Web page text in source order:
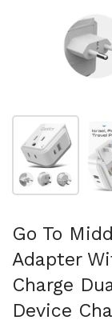
Show slide 1
Go To
Adapter
Charge
Device